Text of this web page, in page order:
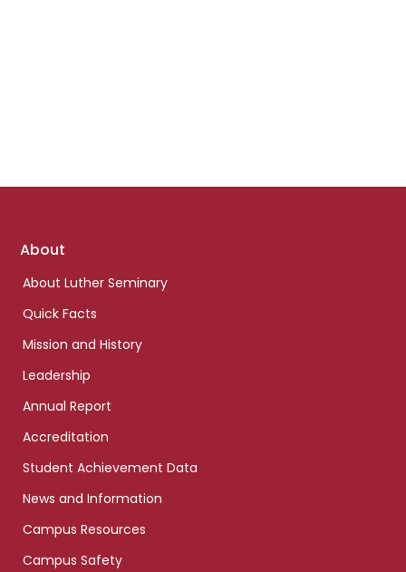
Footer
About
About Luther Seminary
Quick Facts
Mission and History
Leadership
Annual Report
Accreditation
Student Achievement Data
News and Information
Campus Resources
Campus Safety